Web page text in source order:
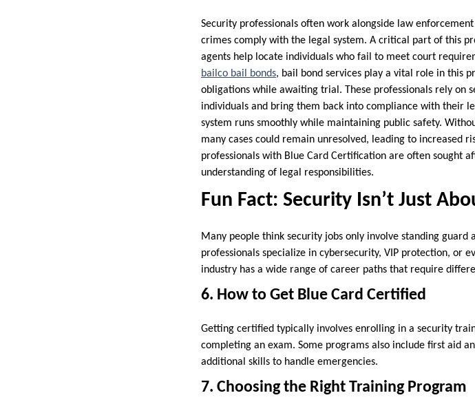
Security professionals often work alongside law
crimes comply with the legal system. A critical part of this
agents help locate individuals who fail to meet court
bailco bail bonds, bail bond services play a vital role in this
obligations while awaiting trial. These professionals rely on
individuals and bring them back into compliance with their
system runs smoothly while maintaining public safety.
many cases could remain unresolved, leading to increased
professionals with Blue Card Certification are often sought
understanding of legal responsibilities.
Fun Fact: Security Isn’t Just
Many people think security jobs only involve standing
professionals specialize in cybersecurity, VIP protection, or
industry has a wide range of career paths that require
6. How to Get Blue Card Certified
Getting certified typically involves enrolling in a security
completing an exam. Some programs also include first aid
additional skills to handle emergencies.
7. Choosing the Right Training Program